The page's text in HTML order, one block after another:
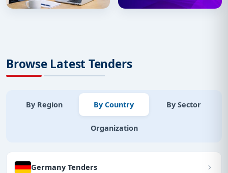
Browse Latest Tenders
By Region By Country By Sector
Organization
Germany Tenders